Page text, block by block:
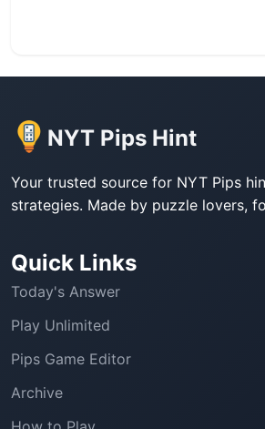
NYT Pips Hint
Your trusted source for NYT Pips
strategies. Made by puzzle lovers,
Quick Links
Today's Answer
Play Unlimited
Pips Game Editor
Archive